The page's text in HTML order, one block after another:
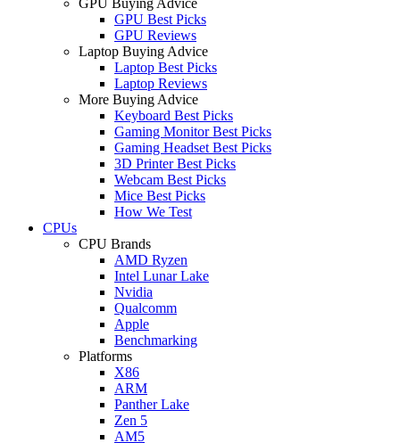
GPU Best Picks
GPU Reviews
Laptop Buying Advice
Laptop Best Picks
Laptop Reviews
More Buying Advice
Keyboard Best Picks
Gaming Monitor Best Picks
Gaming Headset Best Picks
3D Printer Best Picks
Webcam Best Picks
Mice Best Picks
How We Test
CPUs
CPU Brands
AMD Ryzen
Intel Lunar Lake
Nvidia
Qualcomm
Apple
Benchmarking
Platforms
X86
ARM
Panther Lake
Zen 5
AM5